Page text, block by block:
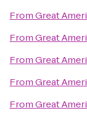
FromGreat
FromGreat
FromGreat
FromGreat
FromGreat